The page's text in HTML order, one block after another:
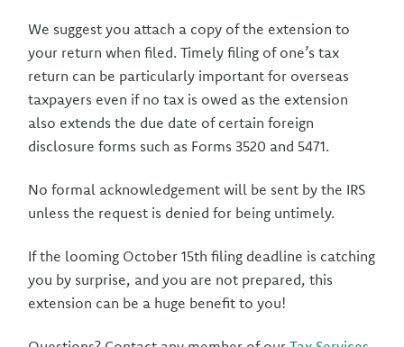
We suggest you attach a copy of the extension to
your return when filed. Timely filing of one’s tax
return can be particularly important for overseas
taxpayers even if no tax is owed as the extension
also extends the due date of certain foreign
disclosure forms such as Forms 3520 and 5471.
No formal acknowledgement will be sent by the IRS
unless the request is denied for being untimely.
If the looming October 15th filing deadline is catching
you by surprise, and you are not prepared, this
extension can be a huge benefit to you!